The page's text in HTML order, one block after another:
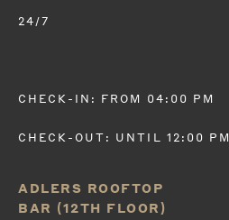
24/7
CHECK-IN: FROM 04:00 PM
CHECK-OUT: UNTIL 12:00 PM
ADLERS ROOFTOP
BAR (12TH FLOOR)